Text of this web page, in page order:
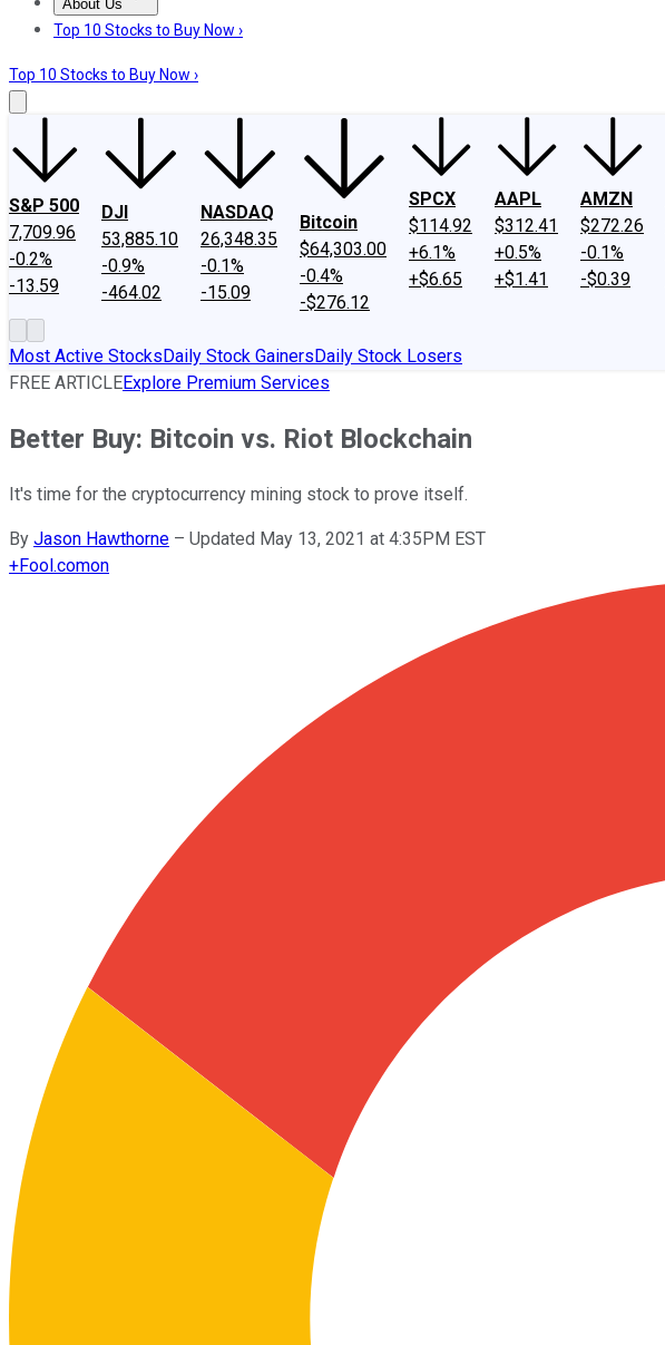
About Us
About UsContact UsInvesting Philosophy
Top 10 Stocks to Buy Now ›
Top 10 Stocks to Buy Now ›
S&P 500
7,709.96
-0.2%
-13.59
DJI
53,885.10
-0.9%
-464.02
NASDAQ
26,348.35
-0.1%
-15.09
Bitcoin
$64,303.00
-0.4%
-$276.12
SPCX
$114.92
+6.1%
+$6.65
AAPL
$312.41
+0.5%
+$1.41
AMZN
$272.26
-0.1%
-$0.39
Most Active StocksDaily Stock GainersDaily Stock Losers
FREE ARTICLEExplore Premium Services
Better Buy: Bitcoin vs. Riot Blockchain
It's time for the cryptocurrency mining stock to prove itself.
By Jason Hawthorne – Updated May 13, 2021 at 4:35PM EST
+Fool.comon